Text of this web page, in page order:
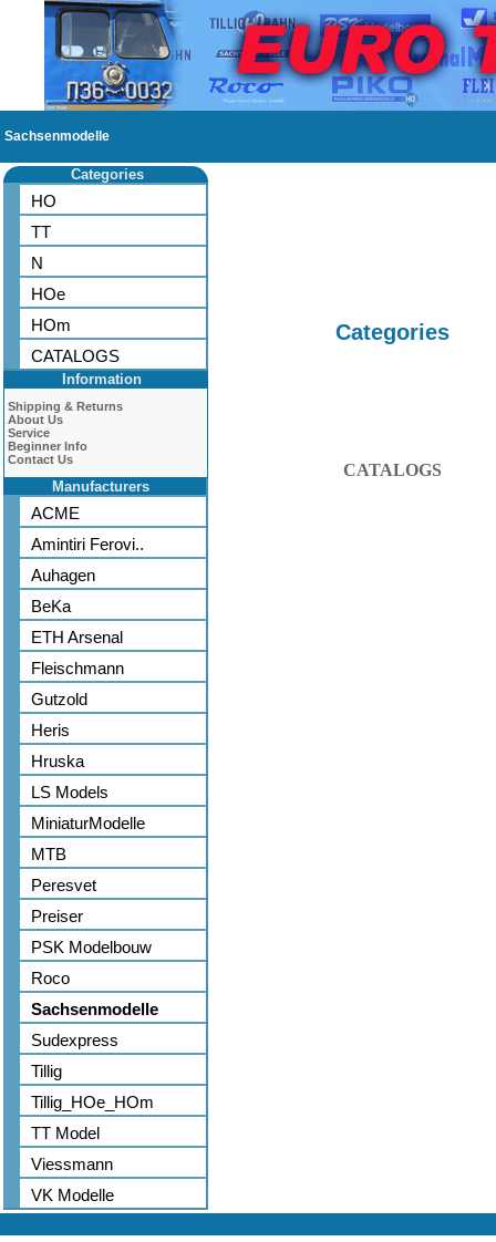
Sachsenmodelle
Categories
HO
TT
N
HOe
HOm
CATALOGS
Information
Shipping & Returns
About Us
Service
Beginner Info
Contact Us
Manufacturers
ACME
Amintiri Ferovi..
Auhagen
BeKa
ETH Arsenal
Fleischmann
Gutzold
Heris
Hruska
LS Models
MiniaturModelle
MTB
Peresvet
Preiser
PSK Modelbouw
Roco
Sachsenmodelle
Sudexpress
Tillig
Tillig_HOe_HOm
TT Model
Viessmann
VK Modelle
Categories
CATALOGS